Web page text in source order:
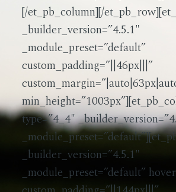
[/et_pb_column][/
_builder_version=”4.5.1″
_module_preset=”default”
custom_padding=”||46px|||”
type=”4_4″
_builder_version=”4.5.1″
_module_preset=”default”